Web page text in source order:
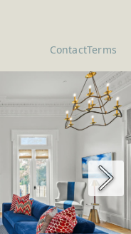
ContactTerms